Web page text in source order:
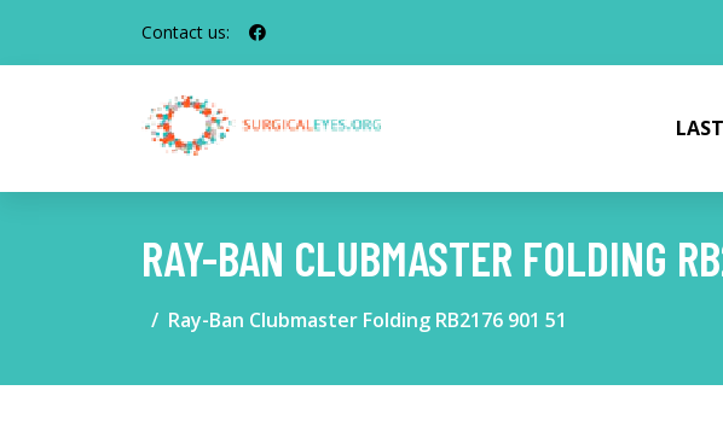
Contact us:
RAY-BAN CLUBMASTER FOLDING
Ray-Ban Clubmaster Folding RB2176 901 51